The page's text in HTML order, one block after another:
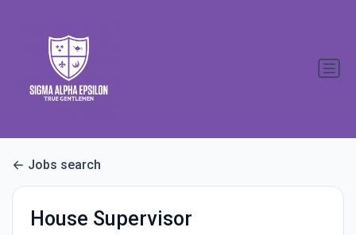
Jobs search
House Supervisor